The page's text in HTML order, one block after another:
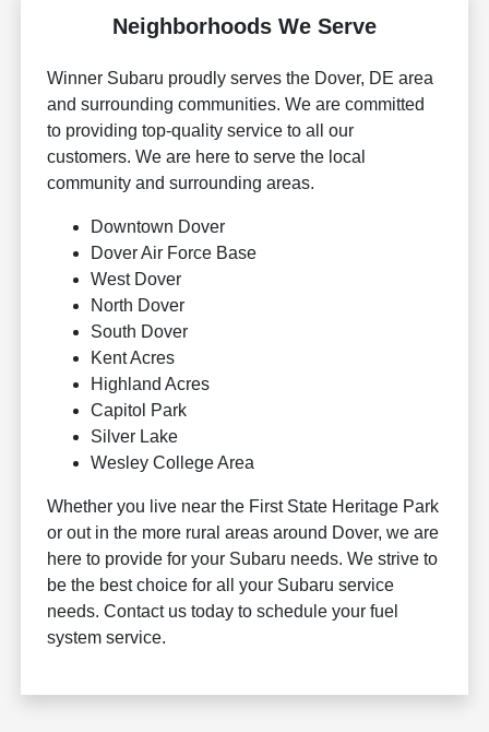
Neighborhoods We Serve
Winner Subaru proudly serves the Dover, DE area
and surrounding communities. We are committed
to providing top-quality service to all our
customers. We are here to serve the local
community and surrounding areas.
Downtown Dover
Dover Air Force Base
West Dover
North Dover
South Dover
Kent Acres
Highland Acres
Capitol Park
Silver Lake
Wesley College Area
Whether you live near the First State Heritage Park
or out in the more rural areas around Dover, we are
here to provide for your Subaru needs. We strive to
be the best choice for all your Subaru service
needs. Contact us today to schedule your fuel
system service.